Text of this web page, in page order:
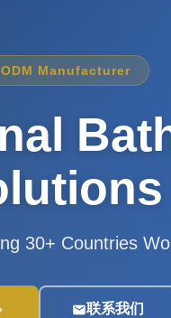
Manufacturer
30+ Countries
联系我们